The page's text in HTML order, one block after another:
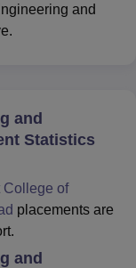
and
and
Statistics
College of
placements are
and